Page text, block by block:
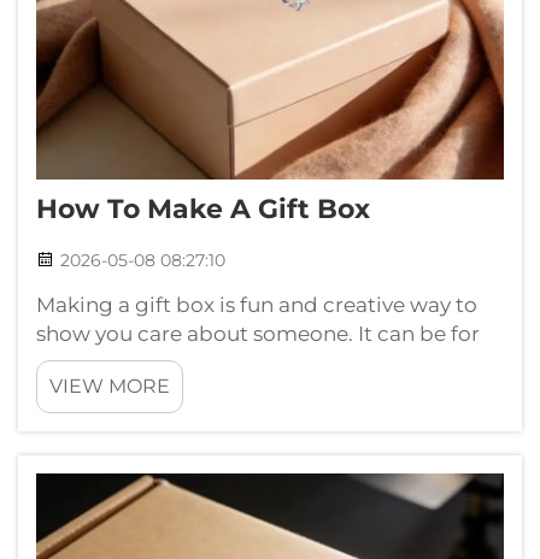
How To Make A Gift Box
2026-05-08 08:27:10
Making a gift box is fun and creative way to
show you care about someone. It can be for
birthday, holiday or just because you want.
You fill it with treats, toys or anything special
that you know the person will likes. Making
VIEW MORE